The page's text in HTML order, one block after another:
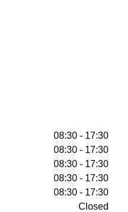
08:30 - 17:30
08:30 - 17:30
08:30 - 17:30
08:30 - 17:30
08:30 - 17:30
Closed